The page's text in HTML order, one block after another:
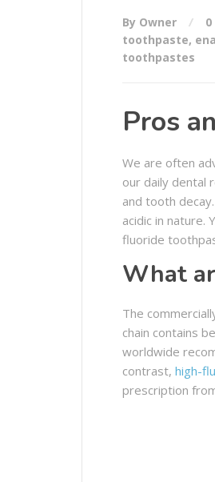
By Owner
toothpaste,
toothpastes
Pros
We are often
our daily dental
and tooth
acidic in nature.
fluoride
What
The
chain contains
worldwide
contrast, high-
prescription